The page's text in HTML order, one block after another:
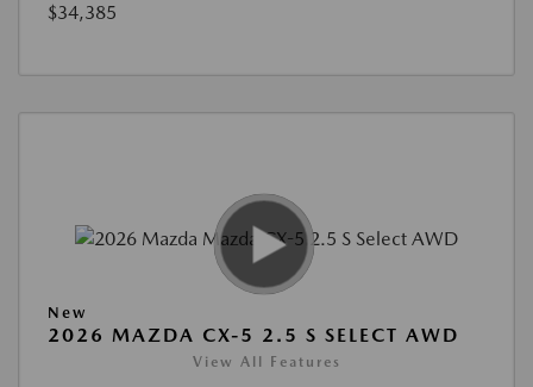
$34,385
New
2026 MAZDA CX-5 2.5 S SELECT AWD
View All Features